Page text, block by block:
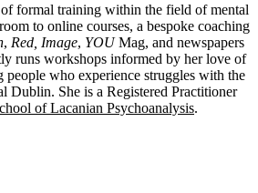
formal training within the field of mental
to online courses, a bespoke coaching
, Red, Image, YOUMag, and newspapers
runs workshops informed by her love of
who experience struggles with the
Dublin. She is a Registered Practitioner
of Lacanian Psychoanalysis.